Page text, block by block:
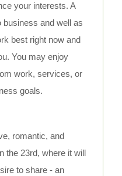
your interests. A
business and well as
best right now and
You may enjoy
work, services, or
goals.
romantic, and
the 23rd, where it will
to share - an